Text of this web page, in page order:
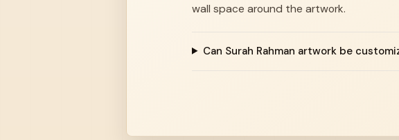
wall space around the artwork.
Can Surah Rahman artwork be